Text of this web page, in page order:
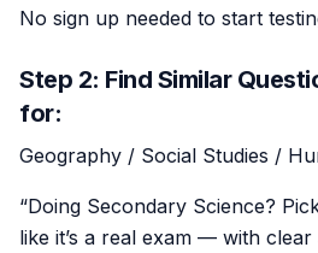
No sign up needed to start
Step 2: Find Similar
for:
Geography / Social Studies /
“Doing Secondary Science?
like it’s a real exam — with